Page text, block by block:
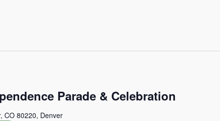
Parade & Celebration
CO 80220, Denver